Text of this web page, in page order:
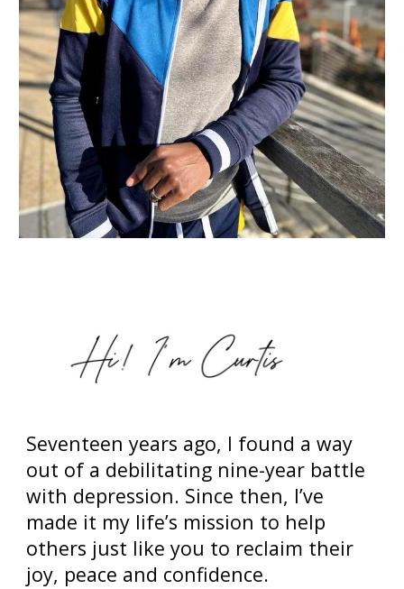
Seventeen years ago, I found a way
out of a debilitating nine-year battle
with depression. Since then, I’ve
made it my life’s mission to help
others just like you to reclaim their
joy, peace and confidence.